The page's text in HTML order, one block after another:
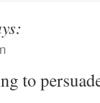
to